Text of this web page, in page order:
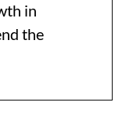
in
the